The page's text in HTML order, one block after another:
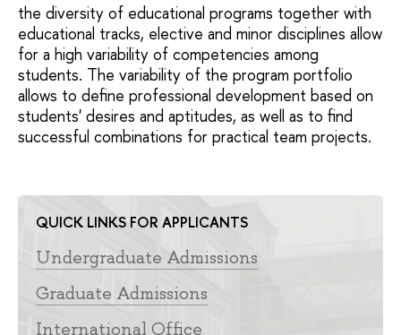
the diversity of educational programs together with
educational tracks, elective and minor disciplines allow
for a high variability of competencies among
students. The variability of the program portfolio
allows to define professional development based on
students' desires and aptitudes, as well as to find
successful combinations for practical team projects.
QUICK LINKS FOR APPLICANTS
Undergraduate Admissions
Graduate Admissions
International Office